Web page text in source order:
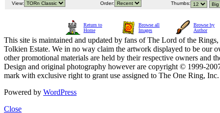
View: Order: Thumbs:
Return to
Home
Browse all
Images
Browse by
Author
This site is maintained and updated by fans of The Lord of the
Tolkien Estate. We in no way claim the artwork displayed to be our
other promotional materials are held by their respective owners and
Design and original photography however are copyright © 1999-
mark with exclusive right to grant use assigned to The One Ring,
Powered by WordPress
Close